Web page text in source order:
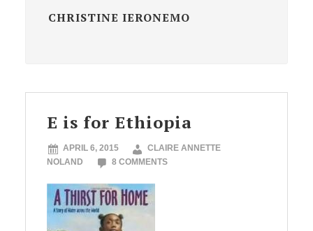
CHRISTINE IERONEMO
E is for Ethiopia
APRIL 6, 2015
CLAIRE ANNETTE
NOLAND
8 COMMENTS